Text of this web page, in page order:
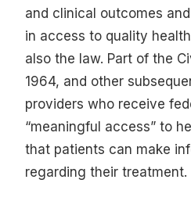
and clinical outcomes
in access to quality
also the law. Part of the
1964, and other
providers who receive
“meaningful access” to
that patients can make
regarding their treatment.